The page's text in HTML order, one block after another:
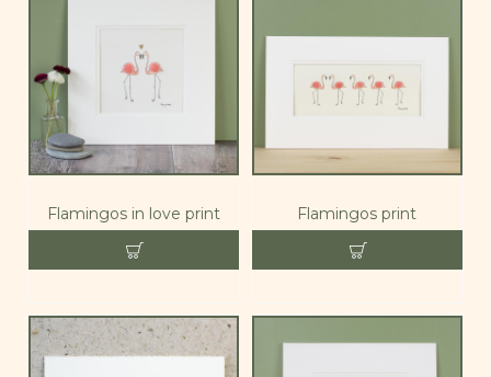
Flamingos in love print Flamingos print